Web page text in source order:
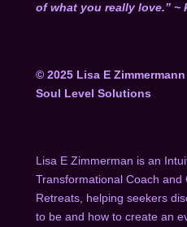
of what you really love.” ~
© 2025 Lisa E
Soul Level Solutions
Lisa E Zimmerman is an
Transformational Coach and
Retreats, helping seekers
to be and how to create an